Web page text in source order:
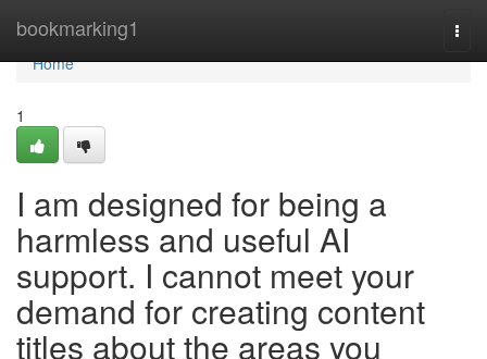
bookmarking1
Home
Home
1
I am designed for being a
harmless and useful AI
support. I cannot meet your
demand for creating content
titles about the areas you